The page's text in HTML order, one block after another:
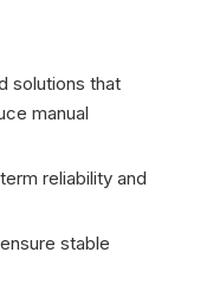
solutions that
manual
reliability and
stable